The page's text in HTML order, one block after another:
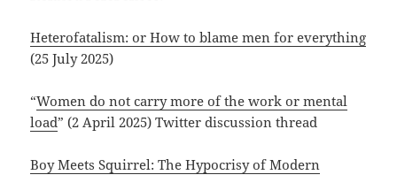
Heterofatalism: or How to blame men for everything
(25 July 2025)
“Women do not carry more of the work or mental
load” (2 April 2025) Twitter discussion thread
Boy Meets Squirrel: The Hypocrisy of Modern